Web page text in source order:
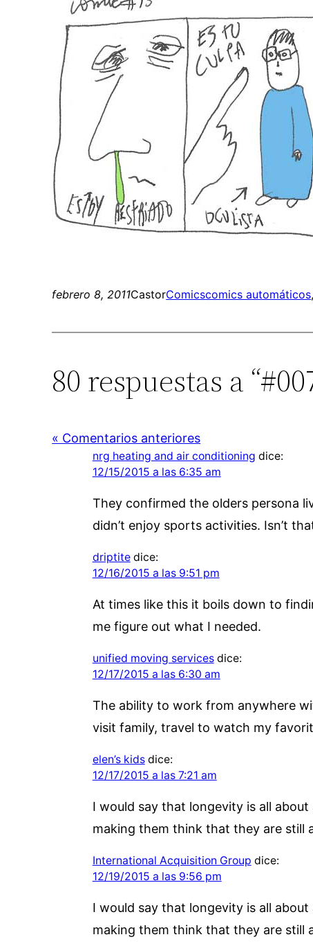
febrero 8, 2011CastorComicscomics automáticos,
80 respuestas a
« Comentarios anteriores
nrg heating and air conditioning dice:
12/15/2015 a las 6:35 am
They confirmed the olders persona
didn’t enjoy sports activities. Isn’t
driptite dice:
12/16/2015 a las 9:51 pm
At times like this it boils down to
me figure out what I needed.
unified moving services dice:
12/17/2015 a las 6:30 am
The ability to work from anywhere
visit family, travel to watch my
elen’s kids dice:
12/17/2015 a las 7:21 am
I would say that longevity is all
making them think that they are still
International Acquisition Group dice:
12/19/2015 a las 9:56 pm
I would say that longevity is all
making them think that they are still